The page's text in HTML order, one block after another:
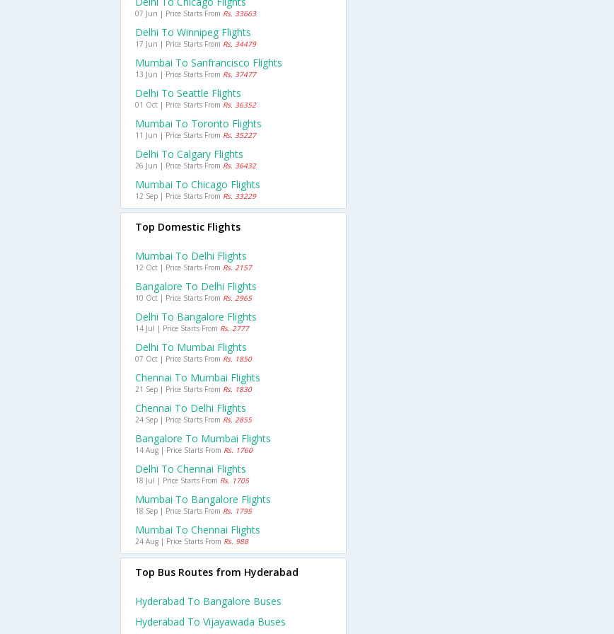
07 Jun | Price Starts From Rs. 33663
Delhi To Winnipeg Flights
17 Jun | Price Starts From Rs. 34479
Mumbai To Sanfrancisco Flights
13 Jun | Price Starts From Rs. 37477
Delhi To Seattle Flights
01 Oct | Price Starts From Rs. 36352
Mumbai To Toronto Flights
11 Jun | Price Starts From Rs. 35227
Delhi To Calgary Flights
26 Jun | Price Starts From Rs. 36432
Mumbai To Chicago Flights
12 Sep | Price Starts From Rs. 33229
Top Domestic Flights
Mumbai To Delhi Flights
12 Oct | Price Starts From Rs. 2157
Bangalore To Delhi Flights
10 Oct | Price Starts From Rs. 2965
Delhi To Bangalore Flights
14 Jul | Price Starts From Rs. 2777
Delhi To Mumbai Flights
07 Oct | Price Starts From Rs. 1850
Chennai To Mumbai Flights
21 Sep | Price Starts From Rs. 1830
Chennai To Delhi Flights
24 Sep | Price Starts From Rs. 2855
Bangalore To Mumbai Flights
14 Aug | Price Starts From Rs. 1760
Delhi To Chennai Flights
18 Jul | Price Starts From Rs. 1705
Mumbai To Bangalore Flights
18 Sep | Price Starts From Rs. 1795
Mumbai To Chennai Flights
24 Aug | Price Starts From Rs. 988
Top Bus Routes from Hyderabad
Hyderabad To Bangalore Buses
Hyderabad To Vijayawada Buses